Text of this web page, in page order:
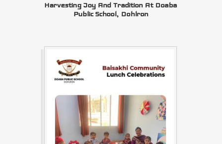
Harvesting Joy And Tradition At Doaba
Public School, Dohlron